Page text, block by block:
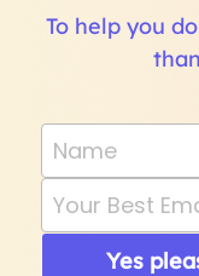
To help you
Name
Your Best
Yes